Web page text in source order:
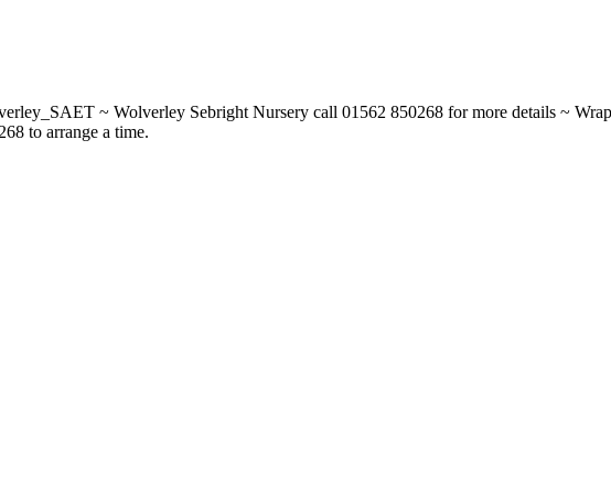
~ Wolverley Sebright Nursery call 01562 850268 for more details ~
to arrange a time.